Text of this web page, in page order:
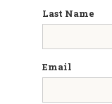
Last Name
Email